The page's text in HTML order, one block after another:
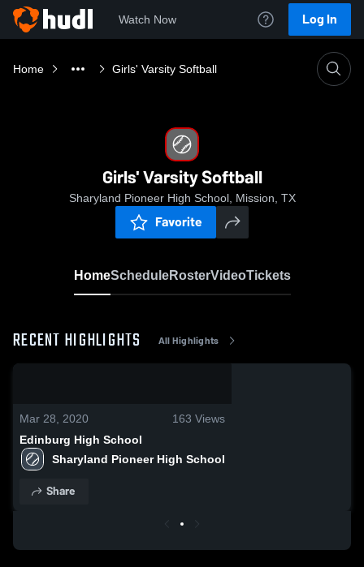
Watch Now Log In
Home Girls' Varsity Softball
Girls' Varsity Softball
Sharyland Pioneer High School, Mission, TX
Favorite
HomeScheduleRosterVideoTickets
RECENT HIGHLIGHTS All Highlights
Mar 28, 2020 163 Views
Edinburg High School
Sharyland Pioneer High School
Share